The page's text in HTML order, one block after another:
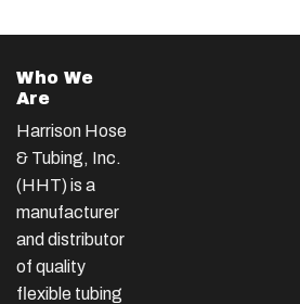
Who We
Are
Harrison Hose
& Tubing, Inc.
(HHT) is a
manufacturer
and distributor
of quality
flexible tubing